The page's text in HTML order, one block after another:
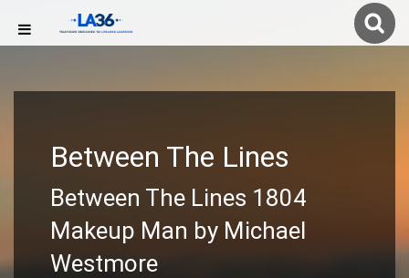
Between The Lines
Between The Lines 1804
Makeup Man by Michael
Westmore